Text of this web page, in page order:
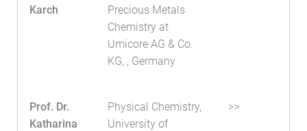
Karch
Precious Metals
Chemistry at
Umicore AG & Co.
KG, , Germany
Prof. Dr.
Katharina
Physical Chemistry,
University of
>>